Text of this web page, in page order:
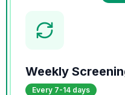
Weekly
Every 7-14 days